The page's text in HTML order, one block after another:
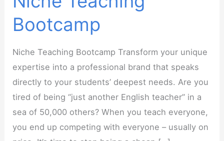
Bootcamp
Niche Teaching Bootcamp Transform your unique
expertise into a professional brand that speaks
directly to your students’ deepest needs. Are you
tired of being “just another English teacher” in a
sea of 50,000 others? When you teach everyone,
you end up competing with everyone – usually on